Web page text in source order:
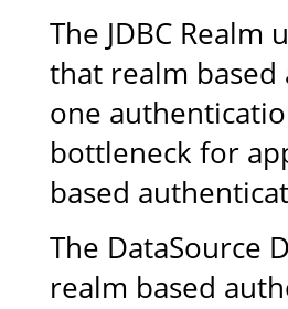
The JDBC
that realm
one
bottleneck for
based
The DataSource
realm based